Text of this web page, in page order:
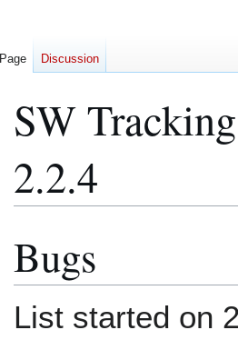
SW
2.2.4
to
navigation
to
Bugs
List started on
Page Discussion